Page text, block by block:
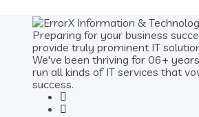
Preparing for your business
provide truly prominent IT
We've been thriving for 06+
run all kinds of IT services that
success.